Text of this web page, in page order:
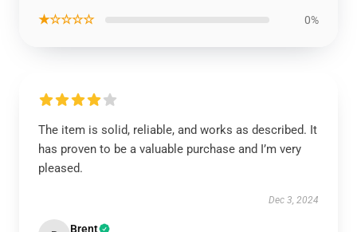
★☆☆☆☆ 0%
The item is solid, reliable, and works as described. It
has proven to be a valuable purchase and I’m very
pleased.
Dec 3, 2024
Brent